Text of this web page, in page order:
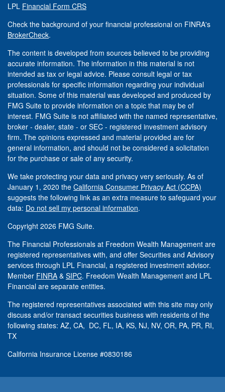
LPL Financial Form CRS
Check the background of your financial professional on FINRA's
BrokerCheck.
The content is developed from sources believed to be providing
accurate information. The information in this material is not
intended as tax or legal advice. Please consult legal or tax
professionals for specific information regarding your individual
situation. Some of this material was developed and produced by
FMG Suite to provide information on a topic that may be of
interest. FMG Suite is not affiliated with the named representative,
broker - dealer, state - or SEC - registered investment advisory
firm. The opinions expressed and material provided are for
general information, and should not be considered a solicitation
for the purchase or sale of any security.
We take protecting your data and privacy very seriously. As of
January 1, 2020 the California Consumer Privacy Act (CCPA)
suggests the following link as an extra measure to safeguard your
data: Do not sell my personal information.
Copyright 2026 FMG Suite.
The Financial Professionals at Freedom Wealth Management are
registered representatives with, and offer Securities and Advisory
services through LPL Financial, a registered investment advisor.
Member FINRA & SIPC. Freedom Wealth Management and LPL
Financial are separate entities.
The registered representatives associated with this site may only
discuss and/or transact securities business with residents of the
following states: AZ, CA, DC, FL, IA, KS, NJ, NV, OR, PA, PR, RI,
TX
California Insurance License #0830186